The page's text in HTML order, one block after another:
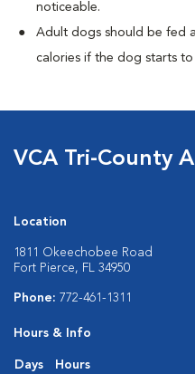
noticeable.
Adult dogs should be fed
calories if the dog starts
VCA Tri-County
Location
1811 Okeechobee Road
Fort Pierce, FL 34950
Phone: 772-461-1311
Hours & Info
Days
Hours